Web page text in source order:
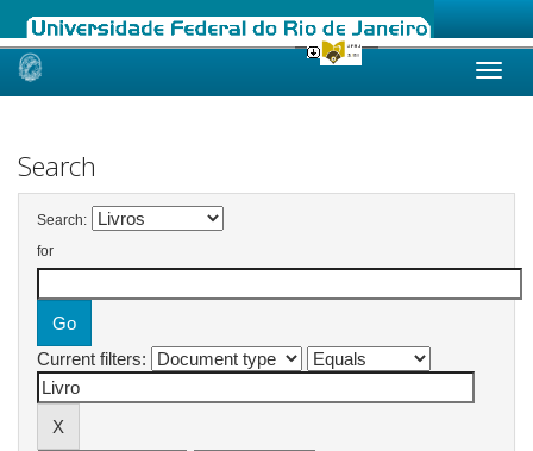
Skip
Search
Search:
for
Current filters: